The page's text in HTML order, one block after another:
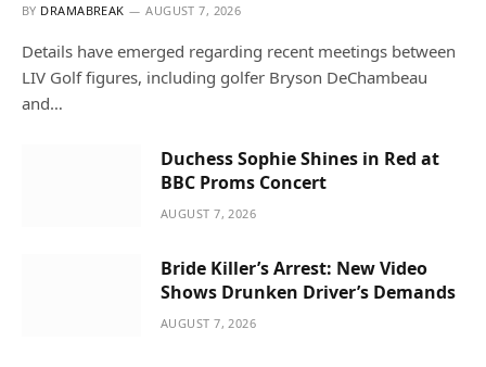
BY DRAMABREAK AUGUST 7, 2026
Details have emerged regarding recent meetings between
LIV Golf figures, including golfer Bryson DeChambeau
and…
Duchess Sophie Shines in Red at
BBC Proms Concert
AUGUST 7, 2026
Bride Killer’s Arrest: New Video
Shows Drunken Driver’s Demands
AUGUST 7, 2026